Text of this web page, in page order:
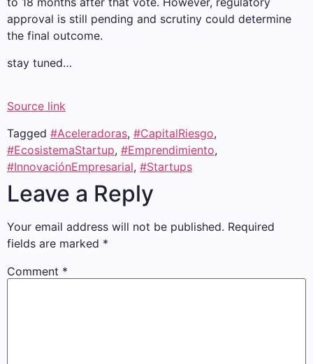
approval is still pending and scrutiny could determine
the final outcome.
stay tuned…
Source link
Tagged #Aceleradoras, #CapitalRiesgo,
#EcosistemaStartup, #Emprendimiento,
#InnovaciónEmpresarial, #Startups
Leave a Reply
Your email address will not be published. Required
fields are marked *
Comment *